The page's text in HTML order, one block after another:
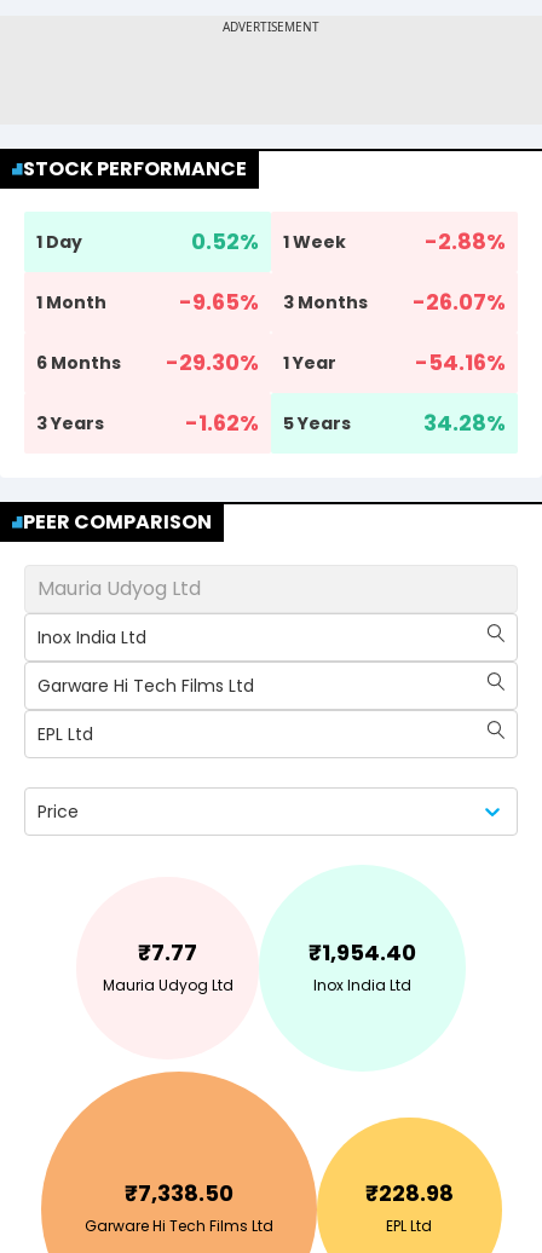
STOCK PERFORMANCE
1 Day 0.52% 1 Week -2.88%
1 Month -9.65% 3 Months -26.07%
6 Months -29.30% 1 Year -54.16%
3 Years -1.62% 5 Years 34.28%
PEER COMPARISON
Mauria Udyog Ltd
Inox India Ltd
Garware Hi Tech Films Ltd
EPL Ltd
Price
₹7.77
Mauria Udyog Ltd
₹1,954.40
Inox India Ltd
₹7,338.50
Garware Hi Tech Films Ltd
₹228.98
EPL Ltd